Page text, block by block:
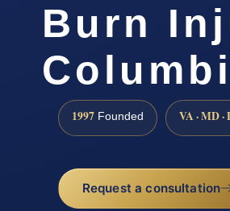
Burn
1997 Founded VA · MD ·
Request a consultation